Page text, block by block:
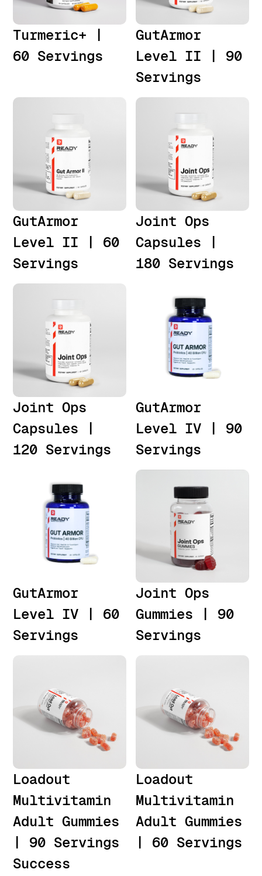
Turmeric+ |
60 Servings
GutArmor
Level II | 90
Servings
GutArmor
Level II | 60
Servings
Joint Ops
Capsules |
180 Servings
Joint Ops
Capsules |
120 Servings
GutArmor
Level IV | 90
Servings
GutArmor
Level IV | 60
Servings
Joint Ops
Gummies | 90
Servings
Loadout
Multivitamin
Adult Gummies
| 90 Servings
Success
Loadout
Multivitamin
Adult Gummies
| 60 Servings